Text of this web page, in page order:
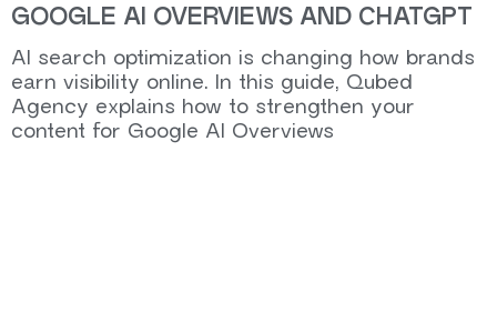
GOOGLE AI OVERVIEWS AND CHATGPT
AI search optimization is changing how brands
earn visibility online. In this guide, Qubed
Agency explains how to strengthen your
content for Google AI Overviews